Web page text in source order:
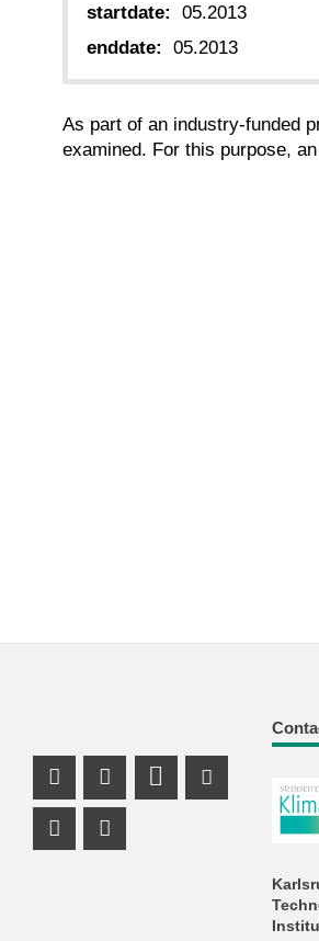
startdate:
05.2013
enddate:
05.2013
As part of an industry-funded
examined. For this purpose,
Facebook Profile
X Channel
LinkedIn
Youtube
Xing Profile
Instagram Profile